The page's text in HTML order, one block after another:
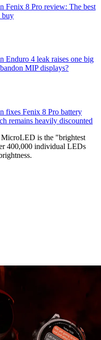
Fenix 8 Pro review: The best
buy
Enduro 4 leak raises one big
MIP displays?
fixes Fenix 8 Pro battery
remains heavily discounted
is the "brightest
400,000 individual LEDs